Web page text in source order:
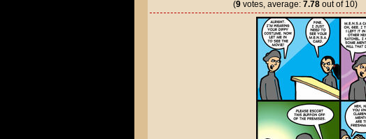
(9votes, average: 7.78out of 10)